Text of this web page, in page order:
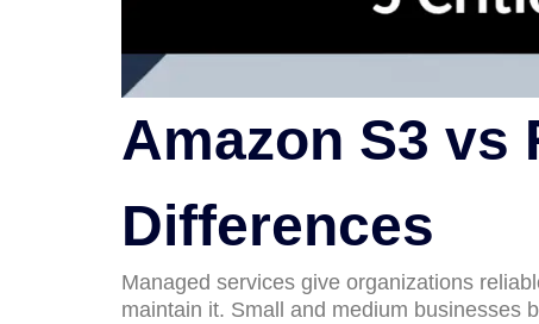
Amazon S3 vs
Differences
Managed services give organizations
maintain it. Small and medium businesses